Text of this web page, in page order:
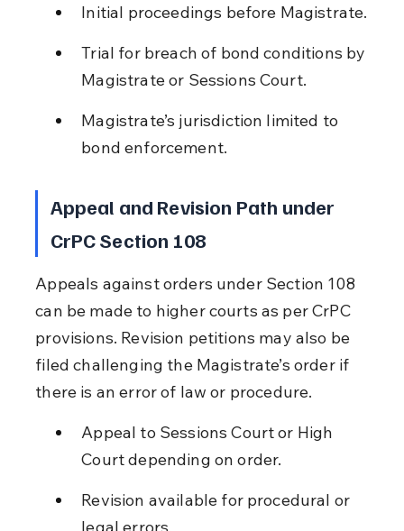
Initial proceedings before Magistrate.
Trial for breach of bond conditions by
Magistrate or Sessions Court.
Magistrate’s jurisdiction limited to
bond enforcement.
Appeal and Revision Path under
CrPC Section 108
Appeals against orders under Section 108
can be made to higher courts as per CrPC
provisions. Revision petitions may also be
filed challenging the Magistrate’s order if
there is an error of law or procedure.
Appeal to Sessions Court or High
Court depending on order.
Revision available for procedural or
legal errors.